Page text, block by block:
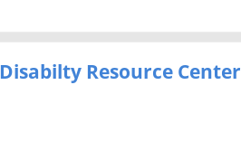
Resource Center